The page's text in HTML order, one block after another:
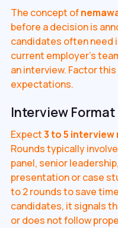
The concept of
before a decision is
candidates often need
current employer's
an interview. Factor
expectations.
Interview Format
Expect3 to 5 interview
Rounds typically
panel, senior
presentation or case
to 2 rounds to save
candidates, it signals
or does not follow